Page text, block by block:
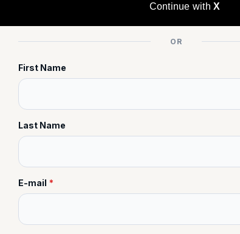
Continue withX
First Name
Last Name
E-mail *